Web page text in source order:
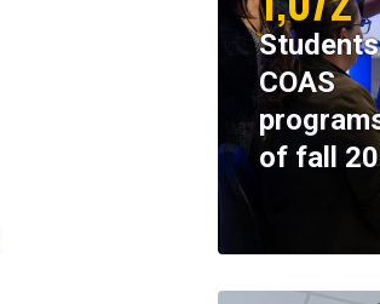
COAS
of fall